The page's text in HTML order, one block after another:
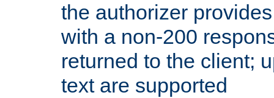
the authorizer
with a non-200
returned to the client;
text are supported